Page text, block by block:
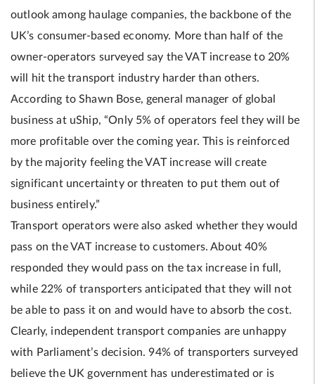
outlook among haulage companies, the backbone of the
UK’s consumer-based economy. More than half of the
owner-operators surveyed say the VAT increase to 20%
will hit the transport industry harder than others.
According to Shawn Bose, general manager of global
business at uShip, “Only 5% of operators feel they will be
more profitable over the coming year. This is reinforced
by the majority feeling the VAT increase will create
significant uncertainty or threaten to put them out of
business entirely.”
Transport operators were also asked whether they would
pass on the VAT increase to customers. About 40%
responded they would pass on the tax increase in full,
while 22% of transporters anticipated that they will not
be able to pass it on and would have to absorb the cost.
Clearly, independent transport companies are unhappy
with Parliament’s decision. 94% of transporters surveyed
believe the UK government has underestimated or is